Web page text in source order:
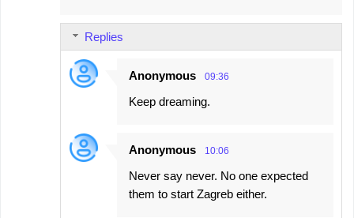
Replies
Anonymous 09:36
Keep dreaming.
Anonymous 10:06
Never say never. No one expected
them to start Zagreb either.